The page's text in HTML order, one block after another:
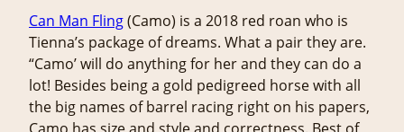
Can Man Fling(Camo) is a 2018 red roan who is
Tienna’s package of dreams. What a pair they are.
“Camo’ will do anything for her and they can do a
lot! Besides being a gold pedigreed horse with all
the big names of barrel racing right on his papers,